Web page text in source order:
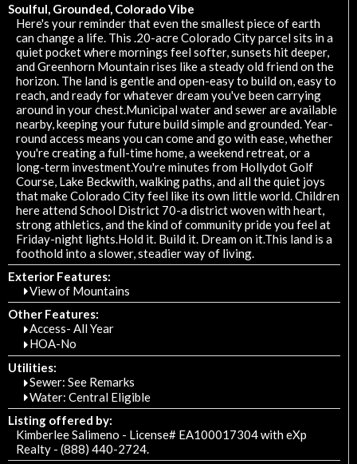
Soulful, Grounded, Colorado Vibe
Here's your reminder that even the smallest piece of earth
can change a life. This .20-acre Colorado City parcel sits in a
quiet pocket where mornings feel softer, sunsets hit deeper,
and Greenhorn Mountain rises like a steady old friend on the
horizon. The land is gentle and open-easy to build on, easy to
reach, and ready for whatever dream you've been carrying
around in your chest.Municipal water and sewer are available
nearby, keeping your future build simple and grounded. Year-
round access means you can come and go with ease, whether
you're creating a full-time home, a weekend retreat, or a
long-term investment.You're minutes from Hollydot Golf
Course, Lake Beckwith, walking paths, and all the quiet joys
that make Colorado City feel like its own little world. Children
here attend School District 70-a district woven with heart,
strong athletics, and the kind of community pride you feel at
Friday-night lights.Hold it. Build it. Dream on it.This land is a
foothold into a slower, steadier way of living.
Exterior Features:
View of Mountains
Other Features:
Access- All Year
HOA-No
Utilities:
Sewer: See Remarks
Water: Central Eligible
Listing offered by:
Kimberlee Salimeno - License# EA100017304 with eXp
Realty - (888) 440-2724.